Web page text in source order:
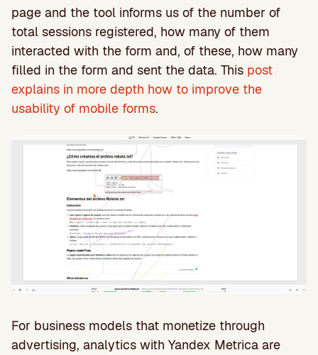
page and the tool informs us of the number of
total sessions registered, how many of them
interacted with the form and, of these, how many
filled in the form and sent the data. This post
explains in more depth how to improve the
usability of mobile forms.
For business models that monetize through
advertising, analytics with Yandex Metrica are